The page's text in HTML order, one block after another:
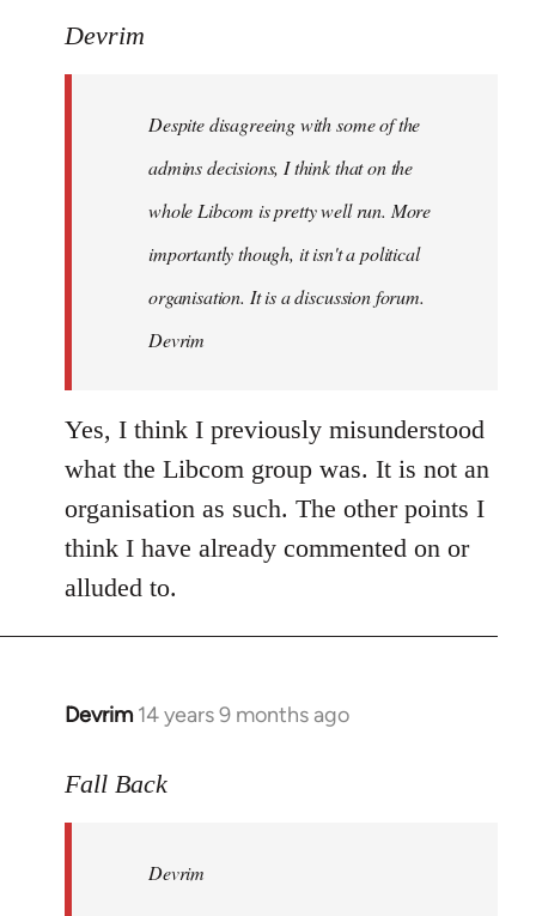
to
libcom.org
Devrim
Despite disagreeing with some of the
admins decisions, I think that on the
whole Libcom is pretty well run. More
importantly though, it isn't a political
organisation. It is a discussion forum.
Devrim
Yes, I think I previously misunderstood
what the Libcom group was. It is not an
organisation as such. The other points I
think I have already commented on or
alluded to.
Devrim 14 years 9 months ago
In
to
libcom.org
Fall Back
Devrim